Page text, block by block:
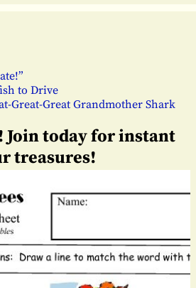
to Drive
Great-Great Grandmother Shark
Join today for instant
treasures!